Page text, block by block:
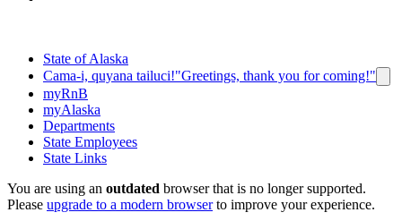
State of Alaska
Cama-i, quyana tailuci!"Greetings, thank you for coming!"
myRnB
myAlaska
Departments
State Employees
State Links
You are using an outdated browser that is no longer supported.
Please upgrade to a modern browserto improve your experience.